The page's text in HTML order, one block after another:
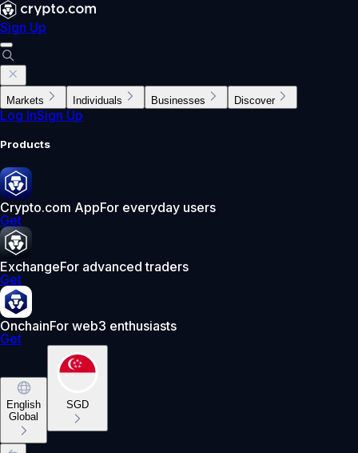
Sign Up
Markets Individuals Businesses Discover
Log InSign Up
Products
Crypto.com AppFor everyday users
Get
ExchangeFor advanced traders
Get
OnchainFor web3 enthusiasts
Get
English
Global
SGD